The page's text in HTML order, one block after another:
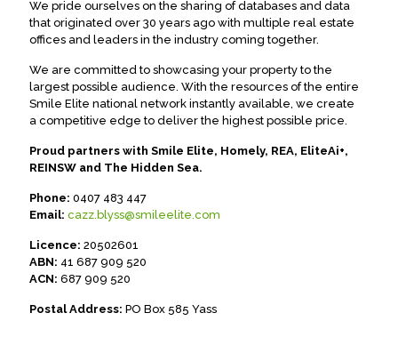
We pride ourselves on the sharing of databases and data
that originated over 30 years ago with multiple real estate
offices and leaders in the industry coming together.
We are committed to showcasing your property to the
largest possible audience. With the resources of the entire
Smile Elite national network instantly available, we create
a competitive edge to deliver the highest possible price.
Proud partners with Smile Elite, Homely, REA, EliteAi+,
REINSW and The Hidden Sea.
Phone: 0407 483 447
Email: cazz.blyss@smileelite.com
Licence: 20502601
ABN: 41 687 909 520
ACN: 687 909 520
Postal Address: PO Box 585 Yass